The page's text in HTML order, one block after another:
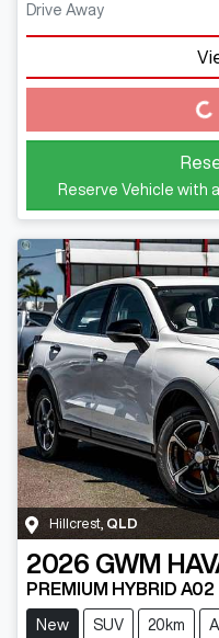
Drive Away
Loading...
Reserve Vehicle with
Hillcrest QLD
2026 GWM
PREMIUM HYBRID A02
New SUV 20km